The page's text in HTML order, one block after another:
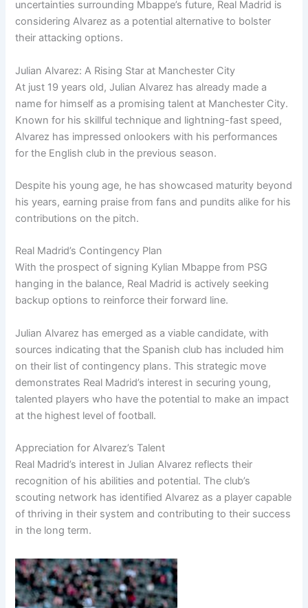
uncertainties surrounding Mbappe’s future, Real Madrid is
considering Alvarez as a potential alternative to bolster
their attacking options.
Julian Alvarez: A Rising Star at Manchester City
At just 19 years old, Julian Alvarez has already made a
name for himself as a promising talent at Manchester City.
Known for his skillful technique and lightning-fast speed,
Alvarez has impressed onlookers with his performances
for the English club in the previous season.
Despite his young age, he has showcased maturity beyond
his years, earning praise from fans and pundits alike for his
contributions on the pitch.
Real Madrid’s Contingency Plan
With the prospect of signing Kylian Mbappe from PSG
hanging in the balance, Real Madrid is actively seeking
backup options to reinforce their forward line.
Julian Alvarez has emerged as a viable candidate, with
sources indicating that the Spanish club has included him
on their list of contingency plans. This strategic move
demonstrates Real Madrid’s interest in securing young,
talented players who have the potential to make an impact
at the highest level of football.
Appreciation for Alvarez’s Talent
Real Madrid’s interest in Julian Alvarez reflects their
recognition of his abilities and potential. The club’s
scouting network has identified Alvarez as a player capable
of thriving in their system and contributing to their success
in the long term.